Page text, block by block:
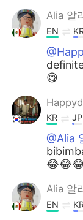
Alia 알
EN
😋
KR JP
@Alia
Alia 알
EN